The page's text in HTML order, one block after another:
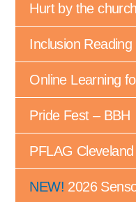
Hurt by the
Inclusion Reading
Online Learning
Pride Fest – BBH
PFLAG
NEW! 2026